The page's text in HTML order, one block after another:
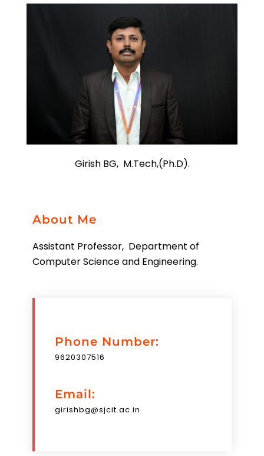
Girish BG, M.Tech,(Ph.D).
About Me
Assistant Professor, Department of
Computer Science and Engineering.
Phone Number:
9620307516
Email:
girishbg@sjcit.ac.in